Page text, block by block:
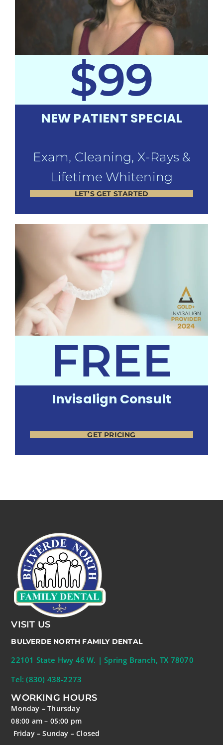
$99
NEW PATIENT SPECIAL
Exam, Cleaning, X-Rays &
Lifetime Whitening
LET’S GET STARTED
FREE
Invisalign Consult
GET PRICING
VISIT US
BULVERDE NORTH FAMILY DENTAL
22101 State Hwy 46 W. | Spring Branch, TX 78070
Tel: (830) 438-2273
WORKING HOURS
Monday – Thursday
08:00 am – 05:00 pm
Friday – Sunday – Closed